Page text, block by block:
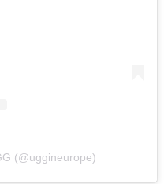
(@uggineurope)